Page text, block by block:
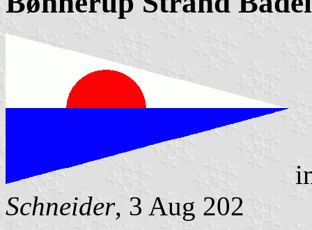
Schneider, 3 Aug 202